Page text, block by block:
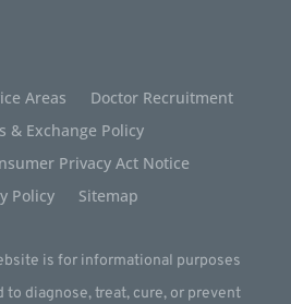
Areas
Doctor Recruitment
& Exchange Policy
Privacy Act Notice
Policy
Sitemap
is for informational purposes
to diagnose, treat, cure, or prevent